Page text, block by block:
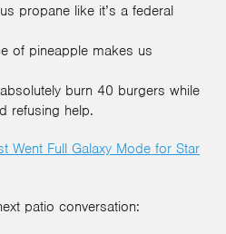
propane like it’s a federal
of pineapple makes us
burn 40 burgers while
refusing help.
Went Full Galaxy Mode for Star
patio conversation: